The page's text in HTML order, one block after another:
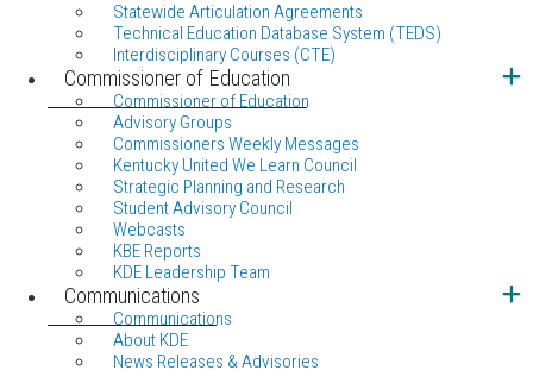
Statewide Articulation Agreements
Technical Education Database System (TEDS)
Interdisciplinary Courses (CTE)
Commissioner of Education
Commissioner of Education
Advisory Groups
Commissioners Weekly Messages
Kentucky United We Learn Council
Strategic Planning and Research
Student Advisory Council
Webcasts
KBE Reports
KDE Leadership Team
Communications
Communications
About KDE
News Releases & Advisories